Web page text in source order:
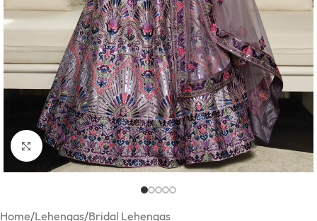
Click to enlarge
Home/Lehengas/Bridal Lehengas